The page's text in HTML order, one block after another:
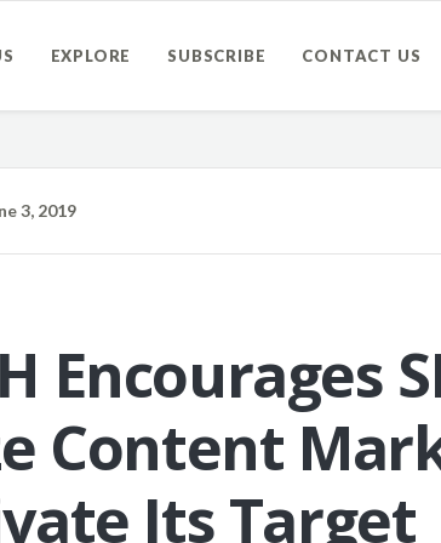
EXPLORE SUBSCRIBE CONTACT US
3, 2019
Encourages
Content
Its Target